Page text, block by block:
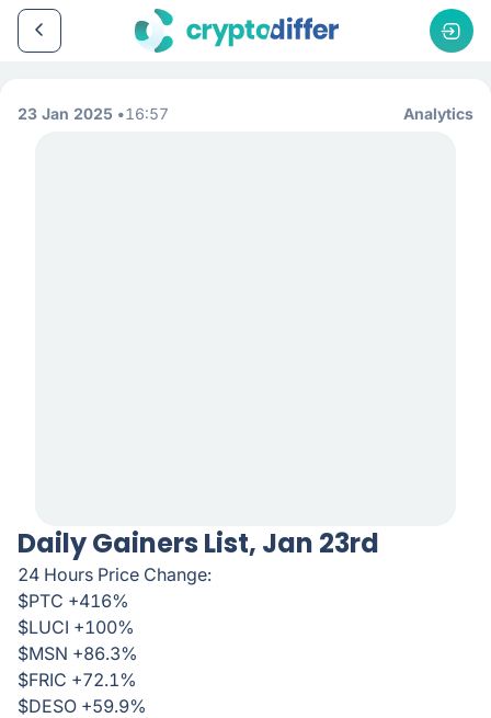
23 Jan 2025 16:57 Analytics
Daily Gainers List, Jan 23rd
24 Hours Price Change:
$PTC +416%
$LUCI +100%
$MSN +86.3%
$FRIC +72.1%
$DESO +59.9%